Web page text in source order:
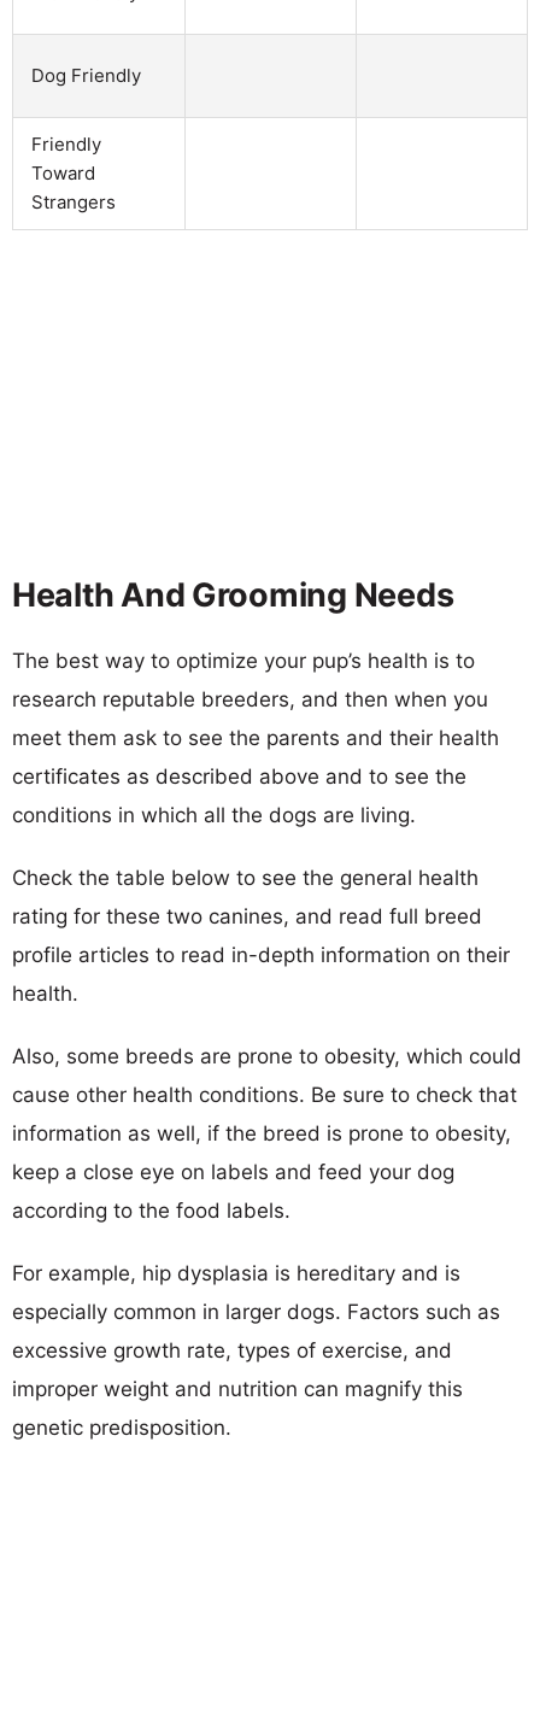
Dog Friendly
Friendly
Toward
Strangers
Health And Grooming Needs
The best way to optimize your pup’s health is to
research reputable breeders, and then when you
meet them ask to see the parents and their health
certificates as described above and to see the
conditions in which all the dogs are living.
Check the table below to see the general health
rating for these two canines, and read full breed
profile articles to read in-depth information on their
health.
Also, some breeds are prone to obesity, which could
cause other health conditions. Be sure to check that
information as well, if the breed is prone to obesity,
keep a close eye on labels and feed your dog
according to the food labels.
For example, hip dysplasia is hereditary and is
especially common in larger dogs. Factors such as
excessive growth rate, types of exercise, and
improper weight and nutrition can magnify this
genetic predisposition.